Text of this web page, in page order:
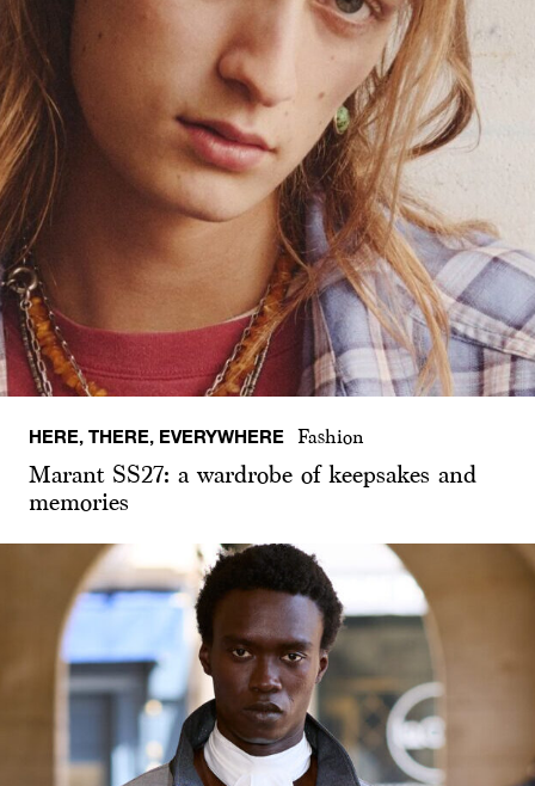
HERE, THERE, EVERYWHERE Fashion
Marant SS27: a wardrobe of keepsakes and
memories